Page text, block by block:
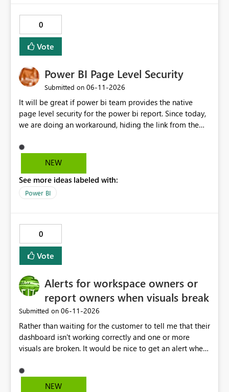
0
Vote
Power BI Page Level Security
Submitted on ‎06-11-2026
It will be great if power bi team provides the native
page level security for the power bi report. Since today,
we are doing an workaround, hiding the link from the
easily access that hidden tab. We need a permanent
solution.NEW
See more ideas labeled with:
Power BI
0
Vote
Alerts for workspace owners or
report owners when visuals break
Submitted on ‎06-11-2026
Rather than waiting for the customer to tell me that their
dashboard isn't working correctly and one or more
visuals are broken. It would be nice to get an alert when
owning coworkers leave, or change roles and also when
data warehouse updates go through that are breaking
NEW